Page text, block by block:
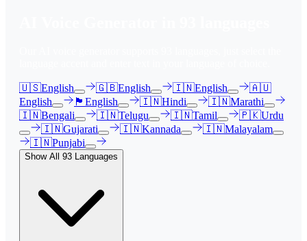
🇺🇸English 🇬🇧English 🇮🇳English
🇦🇺
English
🏴󠁧󠁢󠁳󠁣󠁴󠁿 English 🇮🇳Hindi 🇮🇳Marathi
🇮🇳Bengali 🇮🇳Telugu 🇮🇳Tamil 🇵🇰Urdu
🇮🇳Gujarati 🇮🇳Kannada 🇮🇳Malayalam
🇮🇳Punjabi
Show All 93 Languages